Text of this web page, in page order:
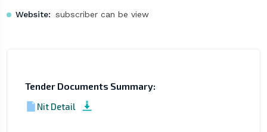
Website: subscriber can be view
Tender Documents Summary:
Nit Detail